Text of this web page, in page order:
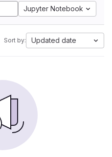
Jupyter Notebook
Sort by: Updated date